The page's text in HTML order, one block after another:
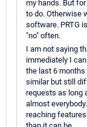
my hands. But
to do. Otherwise
software. PRTG
"no" often.
I am not saying
immediately I
the last 6 months
similar but still
requests as long
almost
reaching